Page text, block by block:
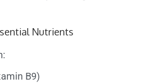
Nutrients
B9)